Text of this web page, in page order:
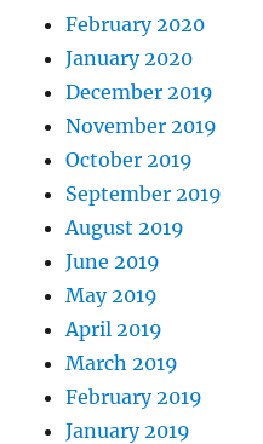
February 2020
January 2020
December 2019
November 2019
October 2019
September 2019
August 2019
June 2019
May 2019
April 2019
March 2019
February 2019
January 2019